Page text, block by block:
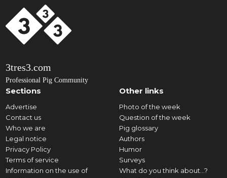
3tres3.com
Professional Pig Community
Sections
Advertise
Contact us
Who we are
Legal notice
Privacy Policy
Terms of service
Information on the use of
Other links
Photo of the week
Question of the week
Pig glossary
Authors
Humor
Surveys
What do you think about...?